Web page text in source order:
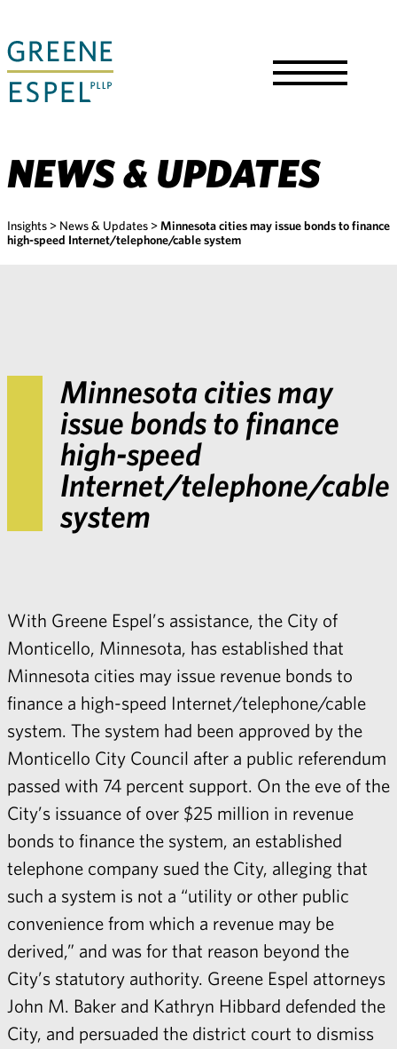
Main
Content
NEWS & UPDATES
Insights > News & Updates >Minnesota cities may issue bonds to finance
high-speed Internet/telephone/cable system
Minnesota cities may
issue bonds to finance
high-speed
Internet/telephone/cable
system
With Greene Espel’s assistance, the City of
Monticello, Minnesota, has established that
Minnesota cities may issue revenue bonds to
finance a high-speed Internet/telephone/cable
system. The system had been approved by the
Monticello City Council after a public referendum
passed with 74 percent support. On the eve of the
City’s issuance of over $25 million in revenue
bonds to finance the system, an established
telephone company sued the City, alleging that
such a system is not a “utility or other public
convenience from which a revenue may be
derived,” and was for that reason beyond the
City’s statutory authority. Greene Espel attorneys
John M. Baker and Kathryn Hibbard defended the
City, and persuaded the district court to dismiss